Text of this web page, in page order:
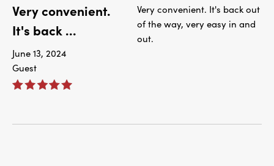
Very convenient.
It's back ...
June 13, 2024
Guest
Very convenient. It's back out
of the way, very easy in and
out.